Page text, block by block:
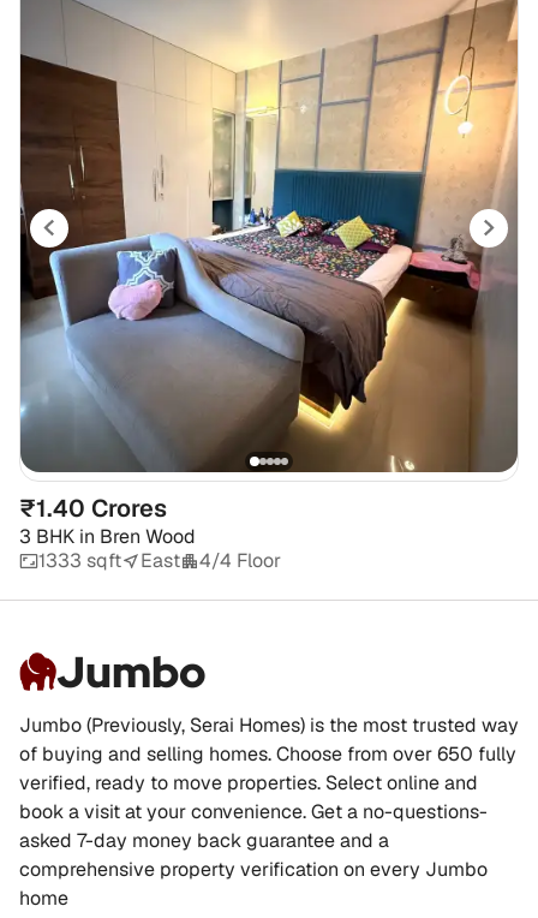
₹1.40 Crores
3 BHK in Bren Wood
1333 sqft
East 4/4 Floor
Jumbo
Jumbo (Previously, Serai Homes) is the most trusted way
of buying and selling homes. Choose from over 650 fully
verified, ready to move properties. Select online and
book a visit at your convenience. Get a no-questions-
asked 7-day money back guarantee and a
comprehensive property verification on every Jumbo
home